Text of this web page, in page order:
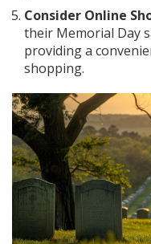
Consider Online
their Memorial Day
providing a
shopping.